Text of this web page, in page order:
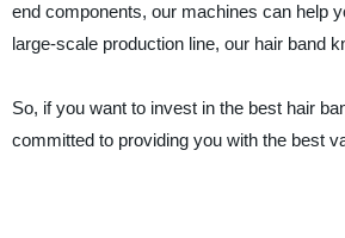
end components, our machines can help
large-scale production line, our hair band
So, if you want to invest in the best hair
committed to providing you with the best